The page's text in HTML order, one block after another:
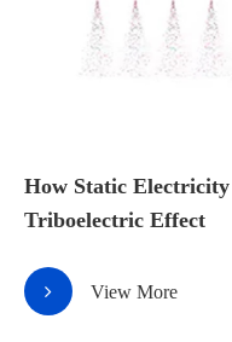
How Static
Triboelectric Effect
View More